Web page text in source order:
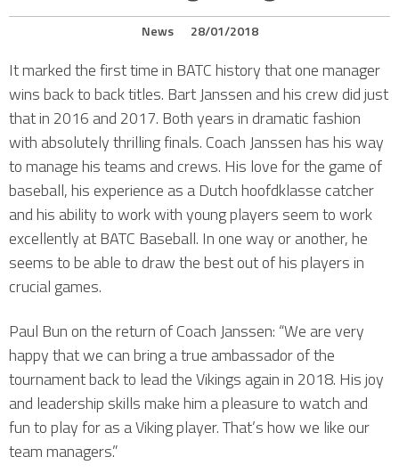
News 28/01/2018
It marked the first time in BATC history that one manager
wins back to back titles. Bart Janssen and his crew did just
that in 2016 and 2017. Both years in dramatic fashion
with absolutely thrilling finals. Coach Janssen has his way
to manage his teams and crews. His love for the game of
baseball, his experience as a Dutch hoofdklasse catcher
and his ability to work with young players seem to work
excellently at BATC Baseball. In one way or another, he
seems to be able to draw the best out of his players in
crucial games.
Paul Bun on the return of Coach Janssen: “We are very
happy that we can bring a true ambassador of the
tournament back to lead the Vikings again in 2018. His joy
and leadership skills make him a pleasure to watch and
fun to play for as a Viking player. That’s how we like our
team managers.”